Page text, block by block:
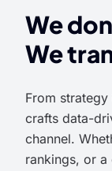
We
We
From
crafts data-
channel.
rankings, or